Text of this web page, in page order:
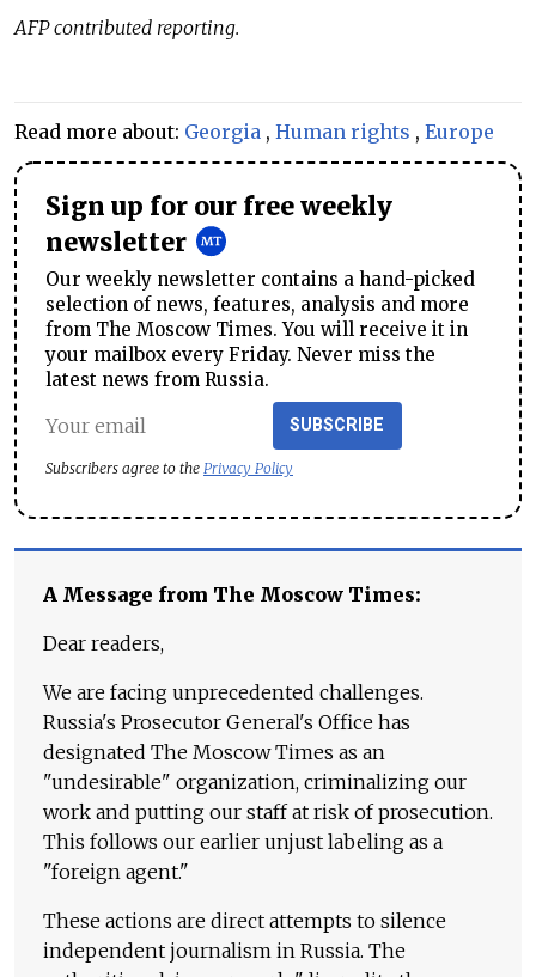
AFP contributed reporting.
Read more about: Georgia , Human rights , Europe
Sign up for our free weekly
newsletter
Our weekly newsletter contains a hand-picked
selection of news, features, analysis and more
from The Moscow Times. You will receive it in
your mailbox every Friday. Never miss the
latest news from Russia.
SUBSCRIBE
Subscribers agree to the Privacy Policy
A Message from The Moscow Times:
Dear readers,
We are facing unprecedented challenges.
Russia's Prosecutor General's Office has
designated The Moscow Times as an
"undesirable" organization, criminalizing our
work and putting our staff at risk of prosecution.
This follows our earlier unjust labeling as a
"foreign agent."
These actions are direct attempts to silence
independent journalism in Russia. The